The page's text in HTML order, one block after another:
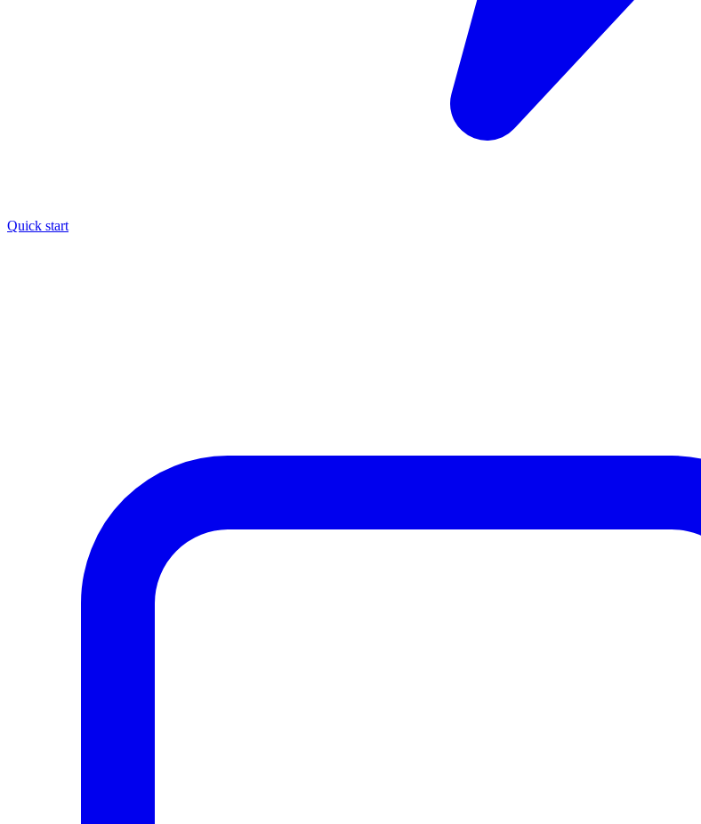
Quick start